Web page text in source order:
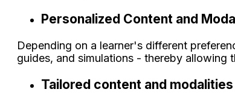
Personalized Content and
Depending on a learner's different
guides, and simulations - thereby allowing
Tailored content and modalities